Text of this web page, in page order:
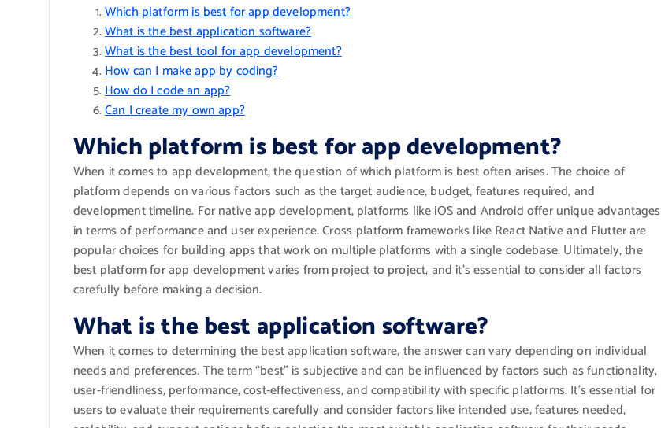
Which platform is best for app development?
What is the best application software?
What is the best tool for app development?
How can I make app by coding?
How do I code an app?
Can I create my own app?
Which platform is best for app development?
When it comes to app development, the question of which platform is best often arises. The choice of
platform depends on various factors such as the target audience, budget, features required, and
development timeline. For native app development, platforms like iOS and Android offer unique advantages
in terms of performance and user experience. Cross-platform frameworks like React Native and Flutter are
popular choices for building apps that work on multiple platforms with a single codebase. Ultimately, the
best platform for app development varies from project to project, and it’s essential to consider all factors
carefully before making a decision.
What is the best application software?
When it comes to determining the best application software, the answer can vary depending on individual
needs and preferences. The term “best” is subjective and can be influenced by factors such as functionality,
user-friendliness, performance, cost-effectiveness, and compatibility with specific platforms. It’s essential for
users to evaluate their requirements carefully and consider factors like intended use, features needed,